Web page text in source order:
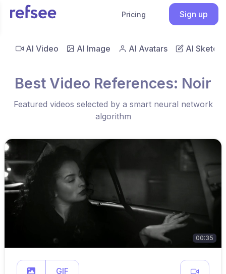
Pricing Sign up
AI Video AI Image AI Avatars AI Sketch
Best Video References: Noir
Featured videos selected by a smart neural network
algorithm
00:35
GIF